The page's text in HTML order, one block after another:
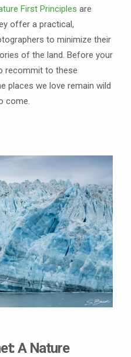
First Principles are
offer a practical,
to minimize their
of the land. Before your
recommit to these
places we love remain wild
come.
A Nature